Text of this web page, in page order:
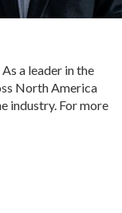
a leader in the
North America
industry. For more